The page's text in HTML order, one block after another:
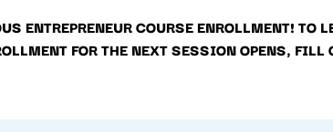
ENTREPRENEUR COURSE ENROLLMENT! TO
FOR THE NEXT SESSION OPENS,